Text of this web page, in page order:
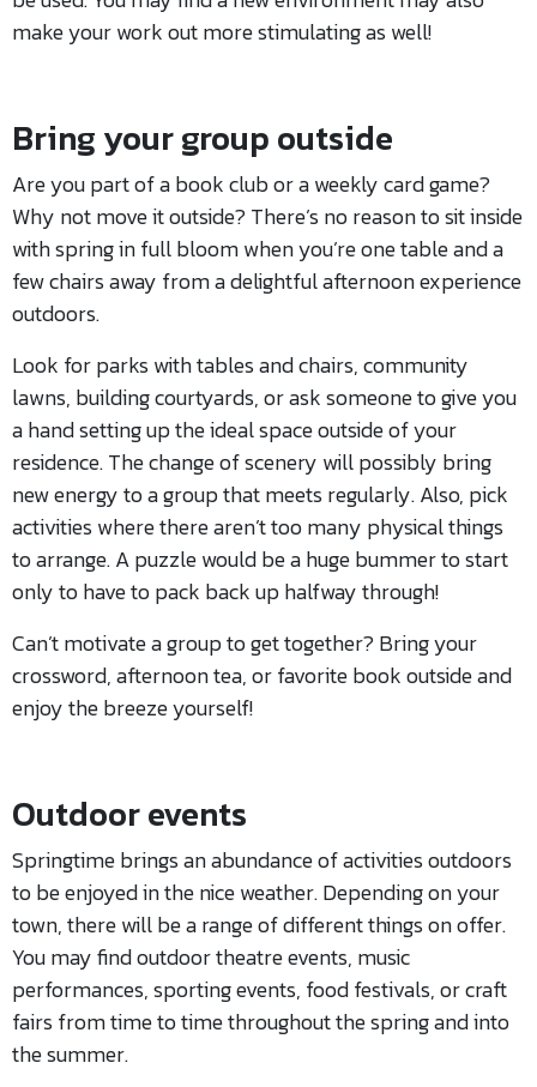
make your work out more stimulating as well!
Bring your group outside
Are you part of a book club or a weekly card game?
Why not move it outside? There’s no reason to sit inside
with spring in full bloom when you’re one table and a
few chairs away from a delightful afternoon experience
outdoors.
Look for parks with tables and chairs, community
lawns, building courtyards, or ask someone to give you
a hand setting up the ideal space outside of your
residence. The change of scenery will possibly bring
new energy to a group that meets regularly. Also, pick
activities where there aren’t too many physical things
to arrange. A puzzle would be a huge bummer to start
only to have to pack back up halfway through!
Can’t motivate a group to get together? Bring your
crossword, afternoon tea, or favorite book outside and
enjoy the breeze yourself!
Outdoor events
Springtime brings an abundance of activities outdoors
to be enjoyed in the nice weather. Depending on your
town, there will be a range of different things on offer.
You may find outdoor theatre events, music
performances, sporting events, food festivals, or craft
fairs from time to time throughout the spring and into
the summer.